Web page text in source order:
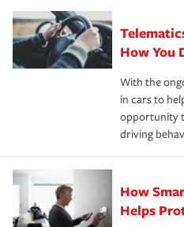
aftermath of an accident.
that is simple and stress free.
process after any incident
possible. We’re here to
families on the road to repair
the way — with fast,
insurance specialists
your new role as an
·Your personal risk tolerance
protection you prefer.
How You
With the
in cars to
opportunity
driving
How
Helps